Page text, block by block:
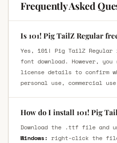
Frequently Asked
Is 101! Pig TailZ Regular
Yes, 101! Pig TailZ
font download. However,
license details to confirm
personal use, commercial
How do I install 101! Pig
Download the .ttf file and
Windows: right-click the